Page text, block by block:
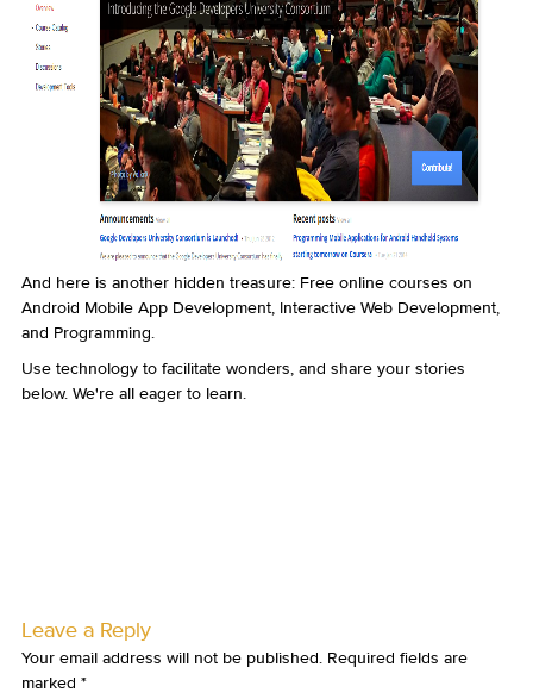
And here is another hidden treasure: Free online courses on
Android Mobile App Development, Interactive Web Development,
and Programming.
Use technology to facilitate wonders, and share your stories
below. We're all eager to learn.
Leave a Reply
Your email address will not be published. Required fields are
marked *